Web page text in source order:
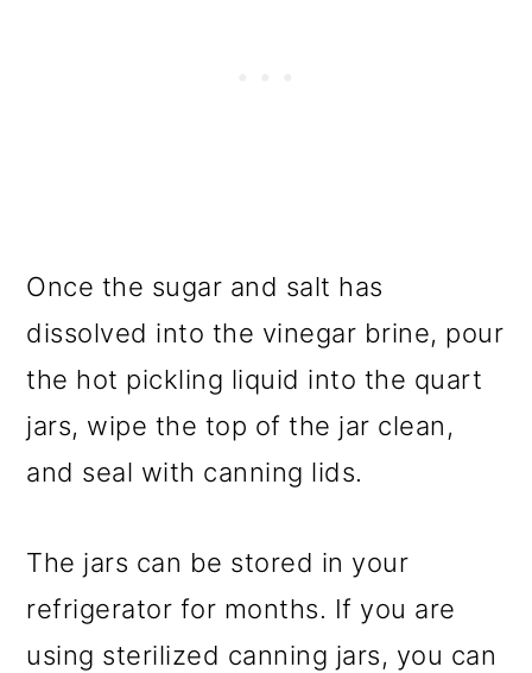
Once the sugar and salt has
dissolved into the vinegar brine, pour
the hot pickling liquid into the quart
jars, wipe the top of the jar clean,
and seal with canning lids.
The jars can be stored in your
refrigerator for months. If you are
using sterilized canning jars, you can